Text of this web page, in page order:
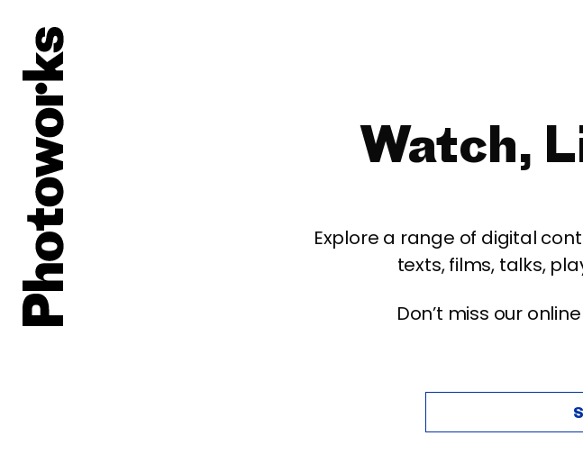
Watch,
Explore a range of digital
texts, films, talks,
Don’t miss our